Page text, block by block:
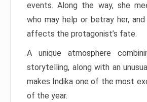
events. Along the way, she
who may help or betray her,
affects the protagonist’s fate.
A unique atmosphere
storytelling, along with an
makes Indika one of the most
of the year.